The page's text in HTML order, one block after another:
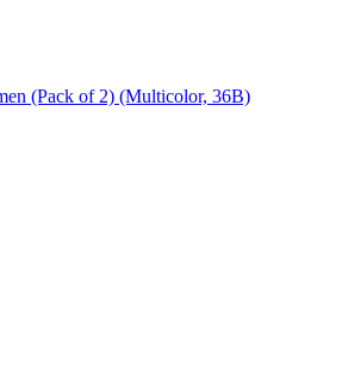
(Pack of 2) (Multicolor, 36B)